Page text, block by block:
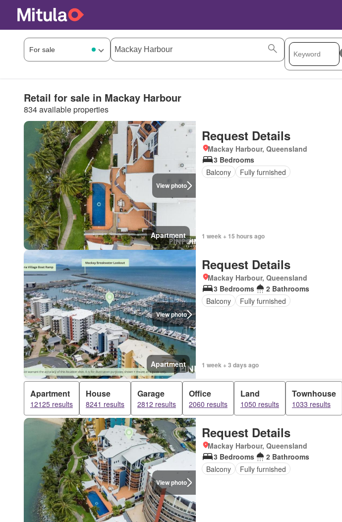
Retail for sale in Mackay Harbour
834 available properties
View photo
Apartment
Request Details
Mackay Harbour, Queensland
3 Bedrooms
Balcony
Fully furnished
1 week + 15 hours ago
View photo
Apartment
Request Details
Mackay Harbour, Queensland
3 Bedrooms
2 Bathrooms
Balcony
Fully furnished
1 week + 3 days ago
Apartment
12125 results
House
8241 results
Garage
2812 results
Office
2060 results
Land
1050 results
Townhouse
1033 results
View photo
Request Details
Mackay Harbour, Queensland
3 Bedrooms
2 Bathrooms
Balcony
Fully furnished